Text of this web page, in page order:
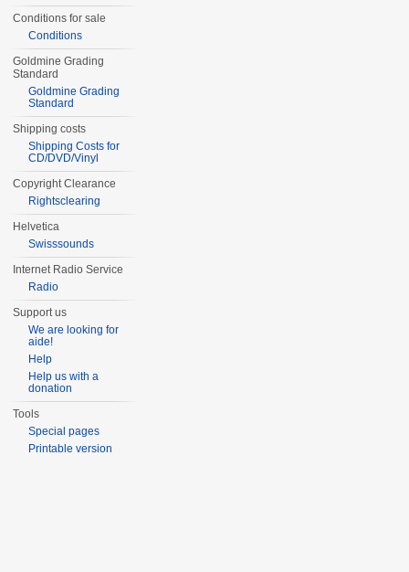
Conditions for sale
Conditions
Goldmine Grading
Standard
Goldmine Grading
Standard
Shipping costs
Shipping Costs for
CD/DVD/Vinyl
Copyright Clearance
Rightsclearing
Helvetica
Swisssounds
Internet Radio Service
Radio
Support us
We are looking for
aide!
Help
Help us with a
donation
Tools
Special pages
Printable version